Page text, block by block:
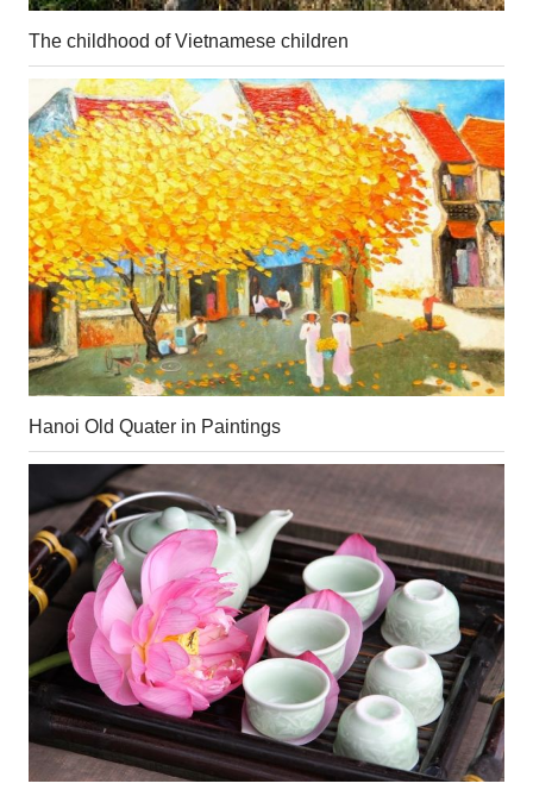
The childhood of Vietnamese children
Hanoi Old Quater in Paintings